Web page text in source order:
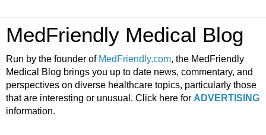
MedFriendly Medical Blog
Run by the founder of MedFriendly.com, the MedFriendly
Medical Blog brings you up to date news, commentary, and
perspectives on diverse healthcare topics, particularly those
that are interesting or unusual. Click here for ADVERTISING
information.